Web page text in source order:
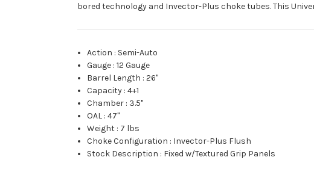
bored technology and Invector-Plus choke tubes. This
Action : Semi-Auto
Gauge :12 Gauge
Barrel Length :26"
Capacity :4+1
Chamber : 3.5"
OAL :47"
Weight : 7 lbs
Choke Configuration : Invector-Plus Flush
Stock Description : Fixed w/Textured Grip Panels